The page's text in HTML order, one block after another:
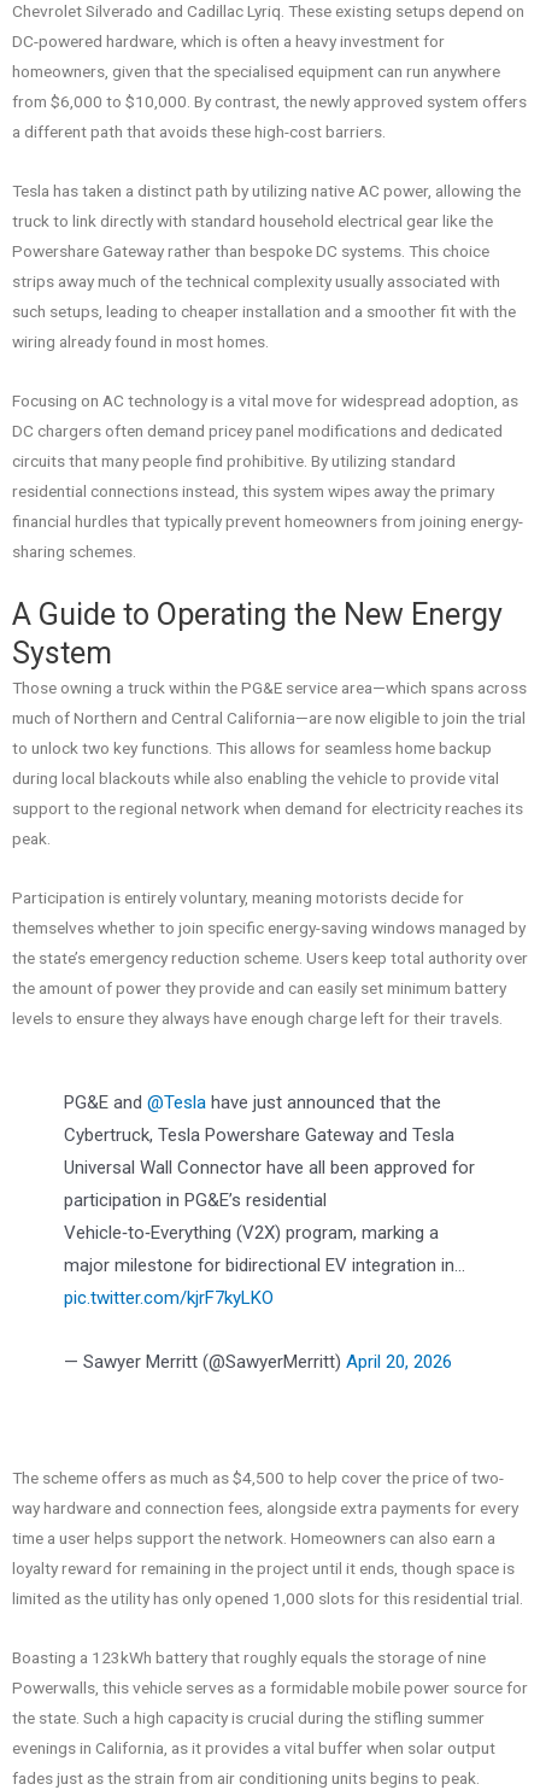
Chevrolet Silverado and Cadillac Lyriq. These existing setups depend on
DC-powered hardware, which is often a heavy investment for
homeowners, given that the specialised equipment can run anywhere
from $6,000 to $10,000. By contrast, the newly approved system offers
a different path that avoids these high-cost barriers.
Tesla has taken a distinct path by utilizing native AC power, allowing the
truck to link directly with standard household electrical gear like the
Powershare Gateway rather than bespoke DC systems. This choice
strips away much of the technical complexity usually associated with
such setups, leading to cheaper installation and a smoother fit with the
wiring already found in most homes.
Focusing on AC technology is a vital move for widespread adoption, as
DC chargers often demand pricey panel modifications and dedicated
circuits that many people find prohibitive. By utilizing standard
residential connections instead, this system wipes away the primary
financial hurdles that typically prevent homeowners from joining energy-
sharing schemes.
A Guide to Operating the New Energy
System
Those owning a truck within the PG&E service area—which spans across
much of Northern and Central California—are now eligible to join the trial
to unlock two key functions. This allows for seamless home backup
during local blackouts while also enabling the vehicle to provide vital
support to the regional network when demand for electricity reaches its
peak.
Participation is entirely voluntary, meaning motorists decide for
themselves whether to join specific energy-saving windows managed by
the state’s emergency reduction scheme. Users keep total authority over
the amount of power they provide and can easily set minimum battery
levels to ensure they always have enough charge left for their travels.
PG&E and @Teslahave just announced that the
Cybertruck, Tesla Powershare Gateway and Tesla
Universal Wall Connector have all been approved for
participation in PG&E’s residential
Vehicle‑to‑Everything (V2X) program, marking a
major milestone for bidirectional EV integration in…
pic.twitter.com/kjrF7kyLKO
— Sawyer Merritt (@SawyerMerritt) April 20, 2026
The scheme offers as much as $4,500 to help cover the price of two-
way hardware and connection fees, alongside extra payments for every
time a user helps support the network. Homeowners can also earn a
loyalty reward for remaining in the project until it ends, though space is
limited as the utility has only opened 1,000 slots for this residential trial.
Boasting a 123kWh battery that roughly equals the storage of nine
Powerwalls, this vehicle serves as a formidable mobile power source for
the state. Such a high capacity is crucial during the stifling summer
evenings in California, as it provides a vital buffer when solar output
fades just as the strain from air conditioning units begins to peak.